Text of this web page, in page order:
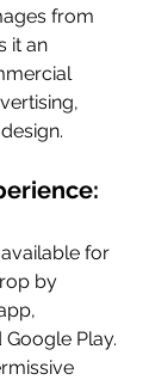
from
it an
for
by
Play.